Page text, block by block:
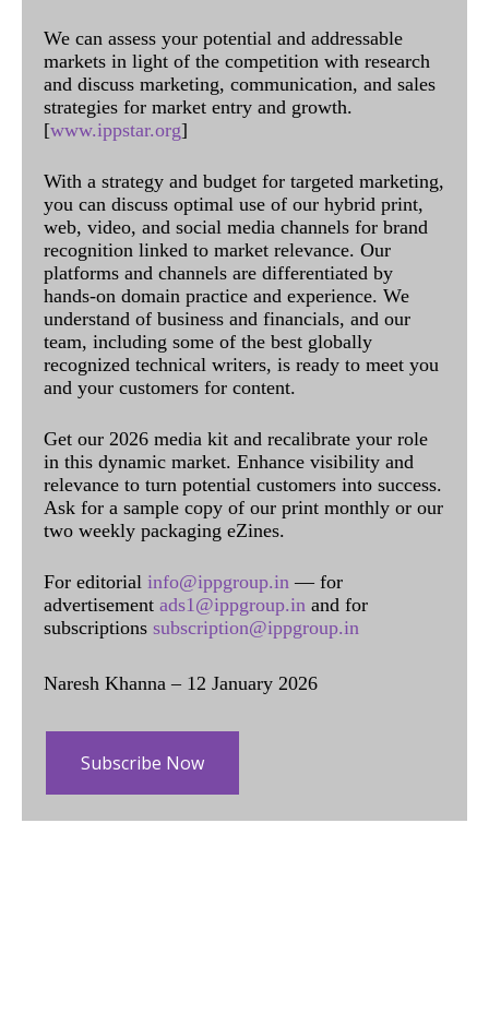
We can assess your potential and addressable
markets in light of the competition with research
and discuss marketing, communication, and sales
strategies for market entry and growth.
[www.ippstar.org]
With a strategy and budget for targeted marketing,
you can discuss optimal use of our hybrid print,
web, video, and social media channels for brand
recognition linked to market relevance. Our
platforms and channels are differentiated by
hands-on domain practice and experience. We
understand of business and financials, and our
team, including some of the best globally
recognized technical writers, is ready to meet you
and your customers for content.
Get our 2026 media kit and recalibrate your role
in this dynamic market. Enhance visibility and
relevance to turn potential customers into success.
Ask for a sample copy of our print monthly or our
two weekly packaging eZines.
For editorial info@ippgroup.in — for
advertisement ads1@ippgroup.in and for
subscriptions subscription@ippgroup.in
Naresh Khanna – 12 January 2026
Subscribe Now